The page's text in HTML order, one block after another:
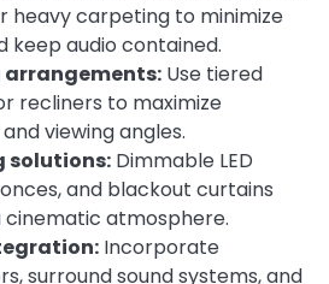
heavy carpeting to minimize
keep audio contained.
arrangements: Use tiered
recliners to maximize
viewing angles.
solutions: Dimmable LED
and blackout curtains
atmosphere.
Incorporate
surround sound systems, and